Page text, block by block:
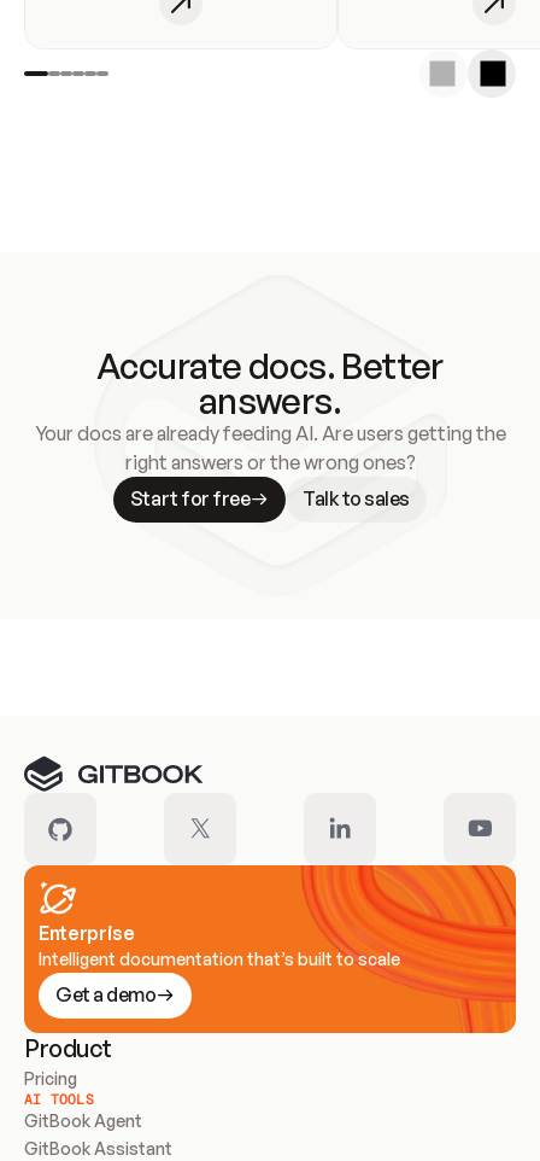
Accurate docs. Better
answers.
Your docs are already feeding AI. Are users getting the
right answers or the wrong ones?
Start for free
Talk to sales
Enterprise
Intelligent documentation that’s built to scale
Get a demo
Product
Pricing
AI TOOLS
GitBook Agent
GitBook Assistant